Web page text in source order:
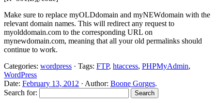
Make sure to replace myOLDdomain and myNEWdomain with the
relevant domain names. This will redirect any request to
myolddomain.com to the corresponding URL on
mynewdomain.com, meaning that all your old permalinks should
continue to work.
Categories: wordpress · Tags: FTP, htaccess, PHPMyAdmin,
WordPress
Date: February 13, 2012 · Author: Boone Gorges.
Search for: